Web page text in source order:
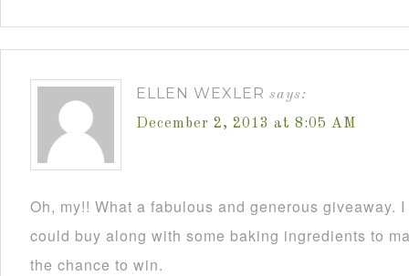
ELLEN WEXLER says:
December 2, 2013 at 8:05 AM
Oh, my!! What a fabulous and generous giveaway.
could buy along with some baking ingredients to
the chance to win.